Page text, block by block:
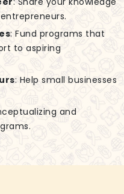
: Fund programs that
to aspiring
: Help small businesses
and